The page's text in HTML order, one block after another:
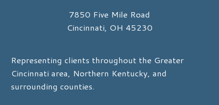
7850 Five Mile Road
Cincinnati, OH 45230
Representing clients throughout the Greater
Cincinnati area, Northern Kentucky, and
surrounding counties.